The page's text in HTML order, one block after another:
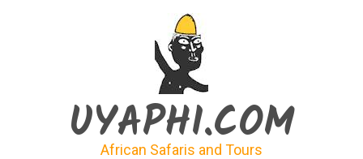
UYAPHI.COM
African Safaris and Tours